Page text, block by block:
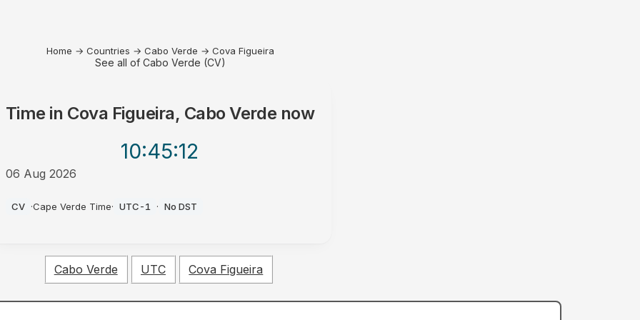
Home → Countries → Cabo Verde → Cova Figueira
See all of Cabo Verde (CV)
Time in Cova Figueira, Cabo Verde now
10:45:12
06 Aug 2026
CV ·Cape Verde Time· UTC-1 · No DST
Cabo Verde UTC Cova Figueira